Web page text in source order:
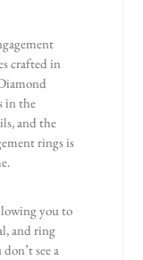
crafted in
in the
and the
rings is
you to
and ring
see a